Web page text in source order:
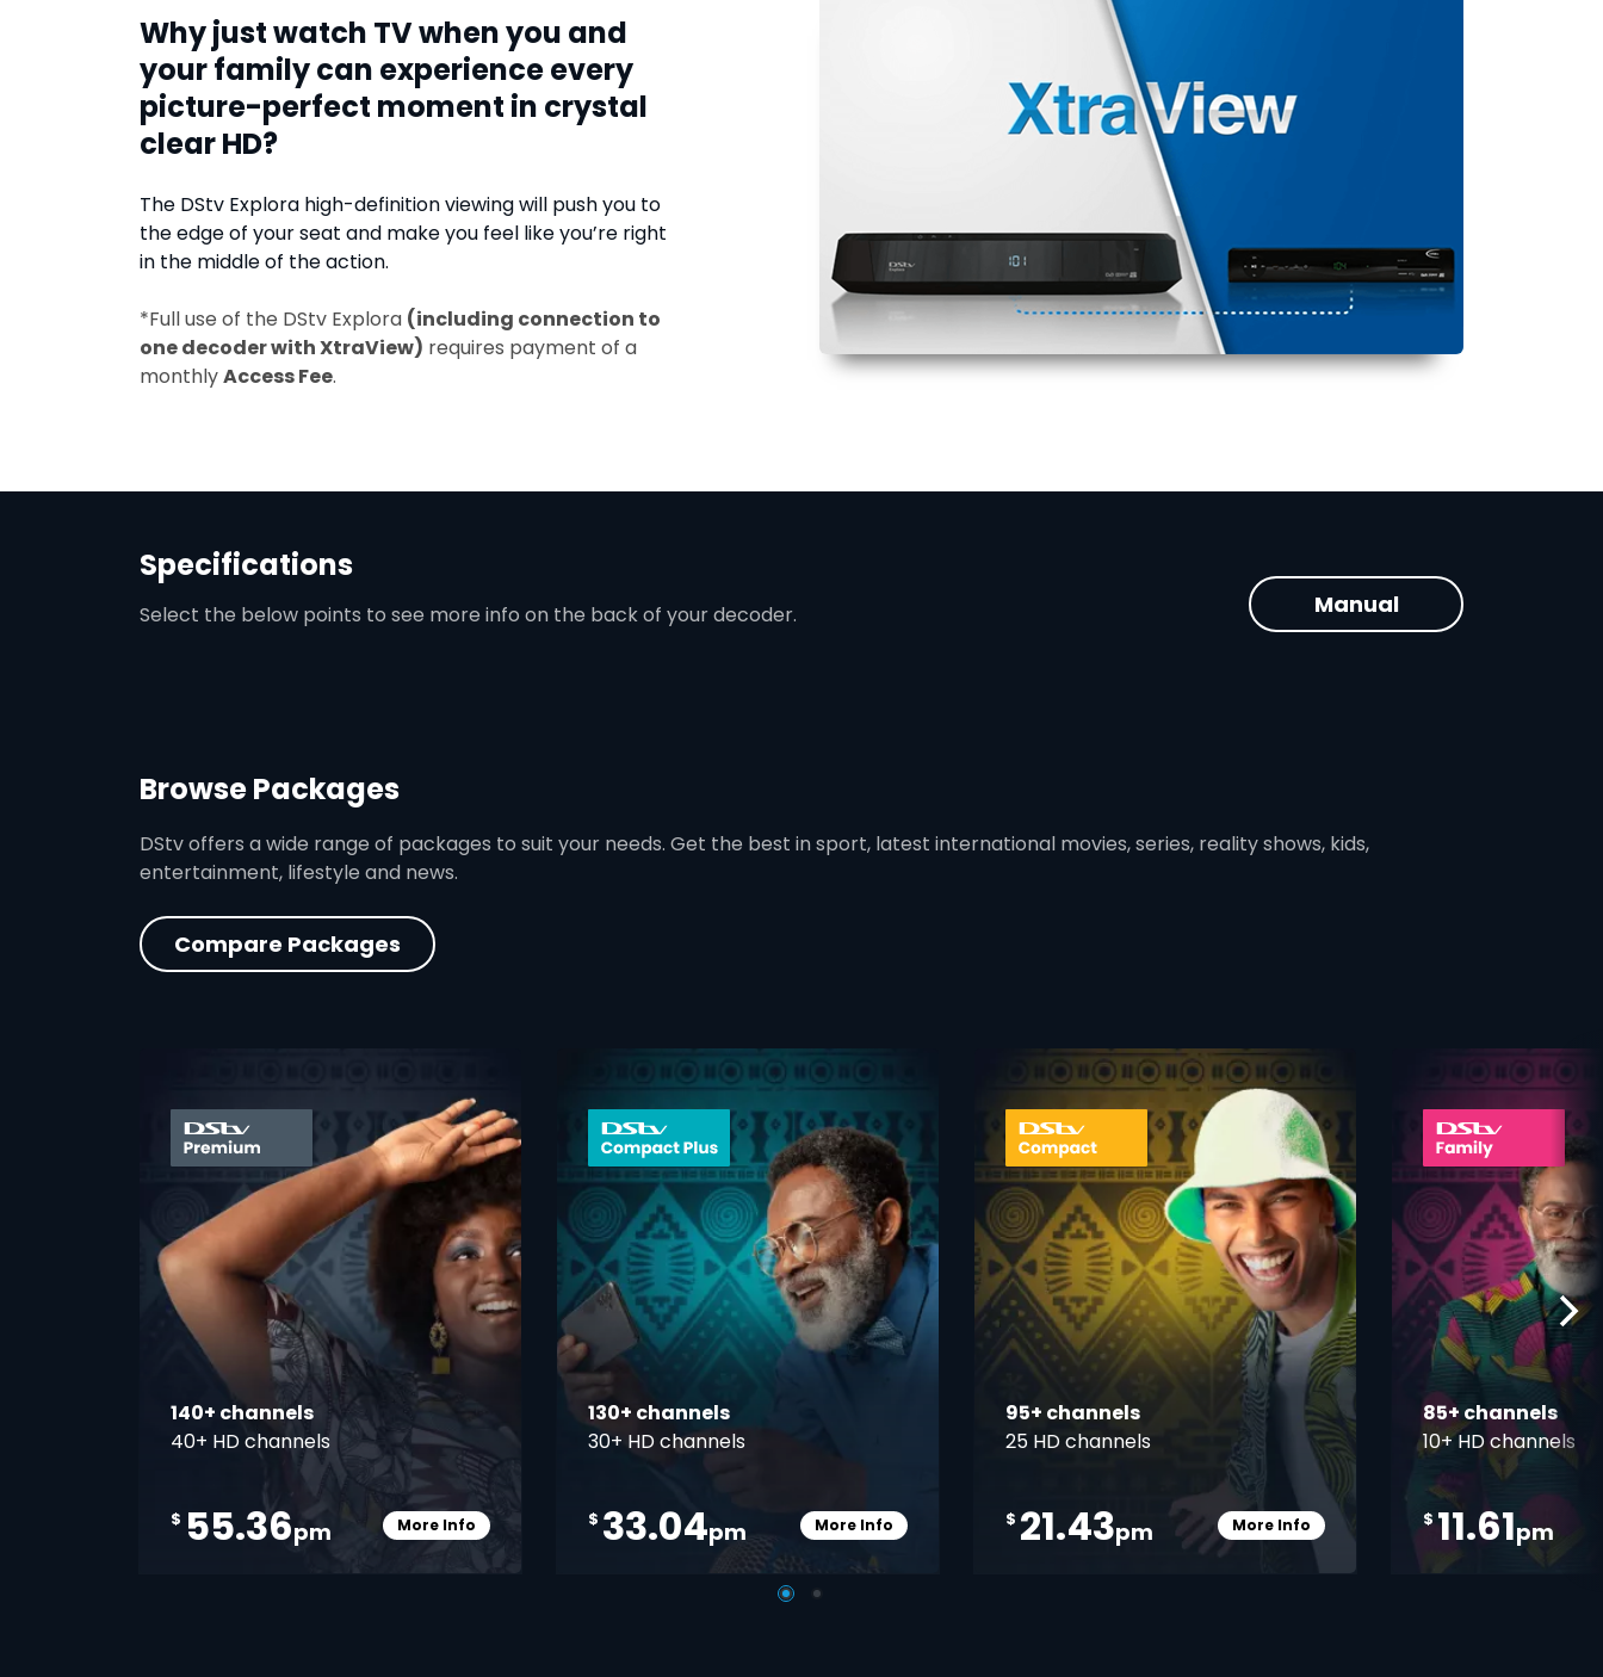
Why just watch TV when you and
your family can experience every
picture-perfect moment in crystal
clear HD?
The DStv Explora high-definition viewing will push you to
the edge of your seat and make you feel like you’re right
in the middle of the action.
*Full use of the DStv Explora (including connection to
one decoder with XtraView) requires payment of a
monthlyAccess Fee.
Specifications
Select the below points to see more info on the back of your decoder. Manual
Browse Packages
DStv offers a wide range of packages to suit your needs. Get the best in sport, latest international movies, series, reality shows, kids,
entertainment, lifestyle and news.
Compare Packages
card info opener
140+ channels
40+ HD channels
$ 55.36pm More InfoCard Info Opener
card info opener
130+ channels
30+ HD channels
$ 33.04pm More InfoCard Info Opener
card info opener
95+ channels
25 HD channels
$ 21.43pm More InfoCard Info Opener
85+ channels
10+ HD channels
$ 11.61pm